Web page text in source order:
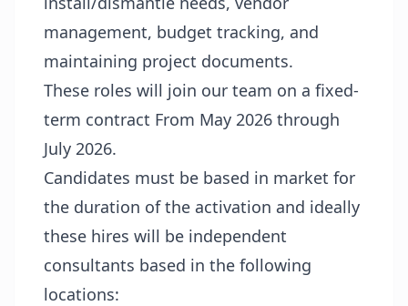
management, budget tracking, and
maintaining project documents.
These roles will join our team on a fixed-
term contract From May 2026 through
July 2026.
Candidates must be based in market for
the duration of the activation and ideally
these hires will be independent
consultants based in the following
locations: